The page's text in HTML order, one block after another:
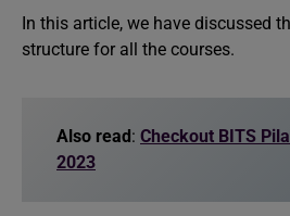
In this article, we have discussed
structure for all the courses.
Also read: Checkout BITS
2023